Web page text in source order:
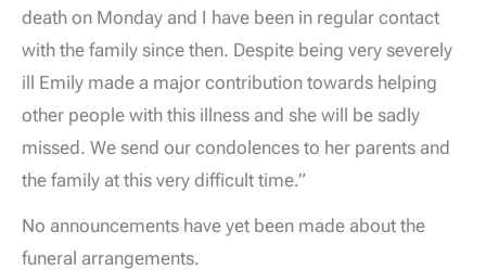
death on Monday and I have been in regular contact
with the family since then. Despite being very severely
ill Emily made a major contribution towards helping
other people with this illness and she will be sadly
missed. We send our condolences to her parents and
the family at this very difficult time.”
No announcements have yet been made about the
funeral arrangements.